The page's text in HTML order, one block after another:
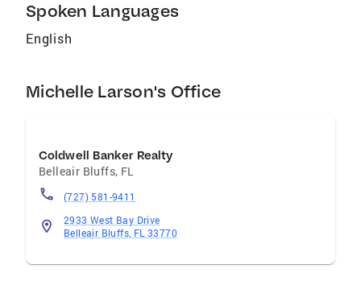
Spoken Languages
English
Michelle Larson's Office
Coldwell Banker Realty
Belleair Bluffs, FL
(727) 581-9411
2933 West Bay Drive
Belleair Bluffs, FL 33770